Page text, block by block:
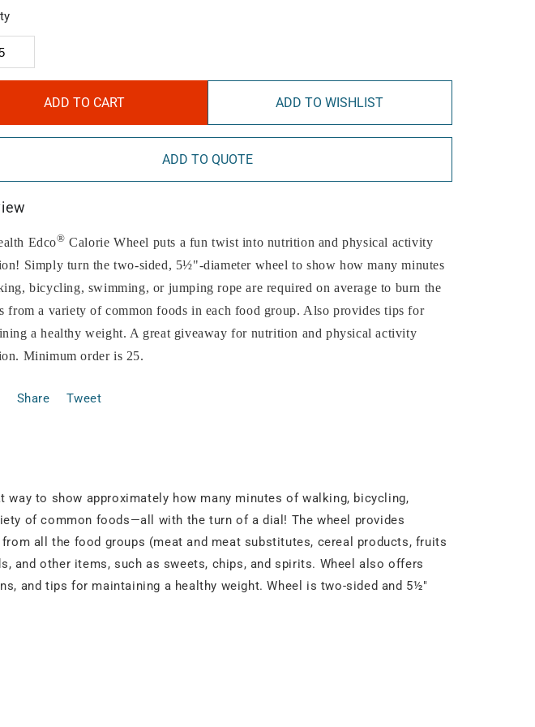
ADD TO CART ADD TO WISHLIST
ADD TO QUOTE
Edco® Calorie Wheel puts a fun twist into nutrition and physical activity
Simply turn the two-sided, 5½"-diameter wheel to show how many minutes
bicycling, swimming, or jumping rope are required on average to burn the
from a variety of common foods in each food group. Also provides tips for
a healthy weight. A great giveaway for nutrition and physical activity
Minimum order is 25.
Share Tweet
to show approximately how many minutes of walking, bicycling,
of common foods—all with the turn of a dial! The wheel provides
all the food groups (meat and meat substitutes, cereal products, fruits
and other items, such as sweets, chips, and spirits. Wheel also offers
and tips for maintaining a healthy weight. Wheel is two-sided and 5½"